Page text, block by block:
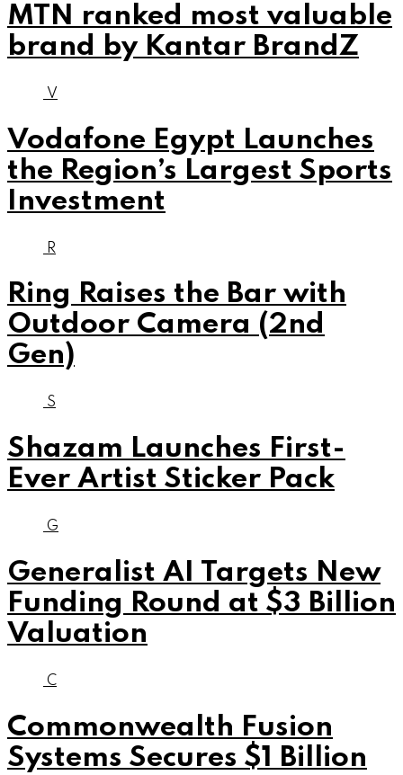
MTN ranked most valuable
brand by Kantar BrandZ
V
Vodafone Egypt Launches
the Region’s Largest Sports
Investment
R
Ring Raises the Bar with
Outdoor Camera (2nd
Gen)
S
Shazam Launches First-
Ever Artist Sticker Pack
G
Generalist AI Targets New
Funding Round at $3 Billion
Valuation
C
Commonwealth Fusion
Systems Secures $1 Billion